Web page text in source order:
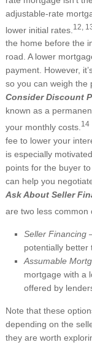
adjustable-rate
lower initial rates. 12,
the home before the
road. A lower
payment. However,
so you can weigh the
Consider Discount
known as a
your monthly costs. 14
fee to lower your
is especially
points for the buyer
can help you
Ask About Seller
are two less common
Seller Financing
potentially better
Assumable
mortgage with a
offered by
Note that these
depending on the
they are worth